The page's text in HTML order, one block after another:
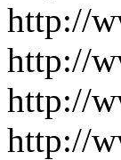
http://
http://
http://
http://